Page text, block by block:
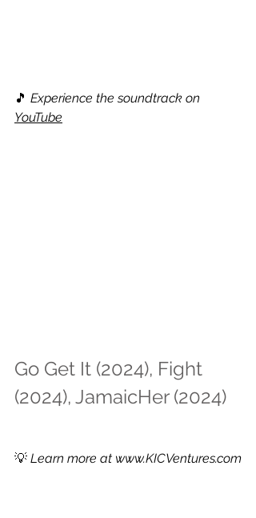
🎵 Experience the soundtrack on
YouTube
Go Get It (2024), Fight
(2024), JamaicHer (2024)
💡 Learn more at www.KICVentures.com